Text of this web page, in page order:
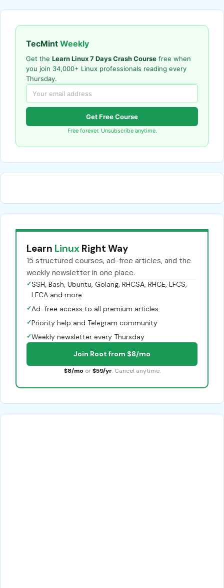
TecMint Weekly
Get the Learn Linux 7 Days Crash Course free when
you join 34,000+ Linux professionals reading every
Thursday.
Get Free Course
Free forever. Unsubscribe anytime.
Learn Linux Right Way
15 structured courses, ad-free articles, and the
weekly newsletter in one place.
✓SSH, Bash, Ubuntu, Golang, RHCSA, RHCE, LFCS,
LFCA and more
✓Ad-free access to all premium articles
✓Priority help and Telegram community
✓Weekly newsletter every Thursday
Join Root from $8/mo
$8/mo or $59/yr. Cancel anytime.